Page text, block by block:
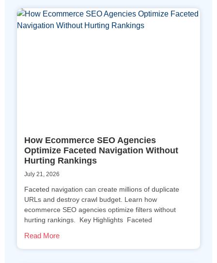
How Ecommerce SEO Agencies
Optimize Faceted Navigation Without
Hurting Rankings
July 21, 2026
Faceted navigation can create millions of duplicate
URLs and destroy crawl budget. Learn how
ecommerce SEO agencies optimize filters without
hurting rankings. Key Highlights Faceted
Read More